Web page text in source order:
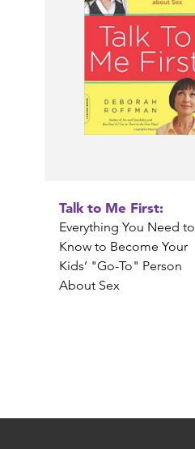
Talk to Me First:
Everything You Need to
Know to Become Your
Kids’ "Go-To" Person
About Sex